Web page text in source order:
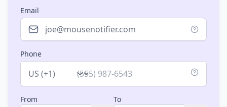
Email
Phone
Country
From To